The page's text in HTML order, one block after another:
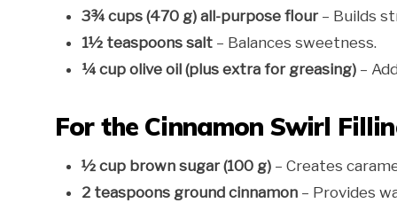
3¾ cups (470 g) all-purpose flour– Builds
1½ teaspoons salt – Balances sweetness.
¼ cup olive oil (plus extra for greasing) –
For the Cinnamon Swirl
½ cup brown sugar (100 g) – Creates
2 teaspoons ground cinnamon – Provides